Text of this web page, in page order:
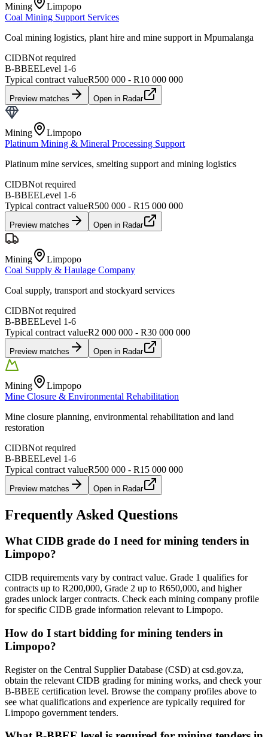
Mining
Limpopo
Coal Mining Support Services
Coal mining logistics, plant hire and mine support in Mpumalanga
CIDBNot required
B-BBEELevel 1-6
Typical contract valueR500 000 - R10 000 000
Preview matches Open in Radar
Mining
Limpopo
Platinum Mining & Mineral Processing Support
Platinum mine services, smelting support and mining logistics
CIDBNot required
B-BBEELevel 1-6
Typical contract valueR500 000 - R15 000 000
Preview matches Open in Radar
Mining
Limpopo
Coal Supply & Haulage Company
Coal supply, transport and stockyard services
CIDBNot required
B-BBEELevel 1-6
Typical contract valueR2 000 000 - R30 000 000
Preview matches Open in Radar
Mining
Limpopo
Mine Closure & Environmental Rehabilitation
Mine closure planning, environmental rehabilitation and land
restoration
CIDBNot required
B-BBEELevel 1-6
Typical contract valueR500 000 - R15 000 000
Preview matches Open in Radar
Frequently Asked Questions
What CIDB grade do I need for mining tenders in
Limpopo?
CIDB requirements vary by contract value. Grade 1 qualifies for
contracts up to R200,000, Grade 2 up to R650,000, and higher
grades unlock larger contracts. Check each mining company profile
for specific CIDB grade information relevant to Limpopo.
How do I start bidding for mining tenders in
Limpopo?
Register on the Central Supplier Database (CSD) at csd.gov.za,
obtain the relevant CIDB grading for mining works, and check your
B-BBEE certification level. Browse the company profiles above to
see what qualifications and experience are typically required for
Limpopo government tenders.